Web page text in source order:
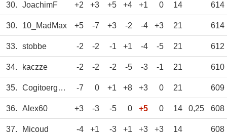
30. JoachimF +2 +3 +5 +4 +1 0 14 614
30. 10_MadMax +5 -7 +3 -2 -4 +3 21 614
33. stobbe -2 -2 -1 +1 -4 -5 21 612
34. kaczze -2 -2 -2 -5 -3 -1 21 610
35. Cogitoergosum -7 0 +1 +8 +3 0 21 609
36. Alex60 +3 -3 -5 0 +5 0 14 0,25 608
37. Micoud -4 +1 -3 +1 +3 +3 14 608